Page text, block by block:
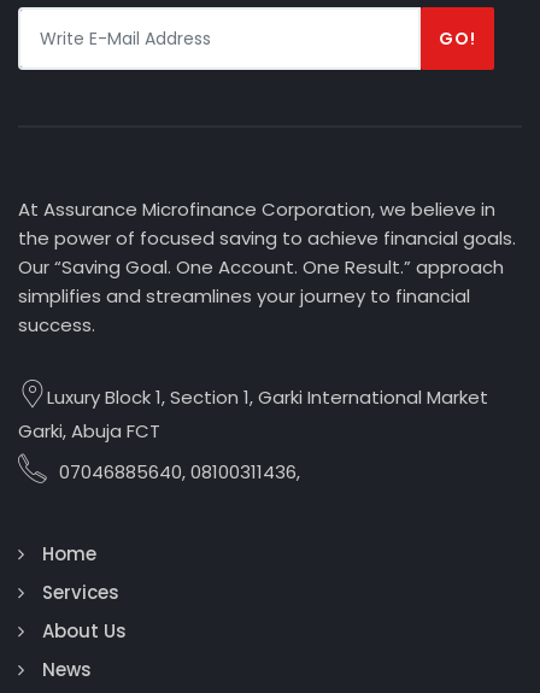
GO!
At Assurance Microfinance Corporation, we believe in
the power of focused saving to achieve financial goals.
Our “Saving Goal. One Account. One Result.” approach
simplifies and streamlines your journey to financial
success.
Luxury Block 1, Section 1, Garki International Market
Garki, Abuja FCT
07046885640, 08100311436,
Home
Services
About Us
News